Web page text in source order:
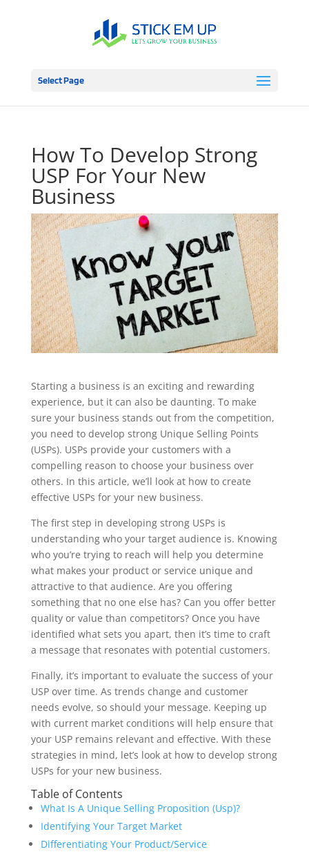
Select Page
How To Develop Strong
USP For Your New
Business
Starting a business is an exciting and rewarding
experience, but it can also be daunting. To make
sure your business stands out from the competition,
you need to develop strong Unique Selling Points
(USPs). USPs provide your customers with a
compelling reason to choose your business over
others. In this article, we’ll look at how to create
effective USPs for your new business.
The first step in developing strong USPs is
understanding who your target audience is. Knowing
who you’re trying to reach will help you determine
what makes your product or service unique and
attractive to that audience. Are you offering
something that no one else has? Can you offer better
quality or value than competitors? Once you have
identified what sets you apart, then it’s time to craft
a message that resonates with potential customers.
Finally, it’s important to evaluate the success of your
USP over time. As trends change and customer
needs evolve, so should your message. Keeping up
with current market conditions will help ensure that
your USP remains relevant and effective. With these
strategies in mind, let’s look at how to develop strong
USPs for your new business.
Table of Contents
What Is A Unique Selling Proposition (Usp)?
Identifying Your Target Market
Differentiating Your Product/Service